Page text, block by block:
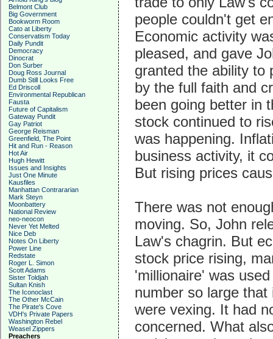
Belmont Club
Big Government
Bookworm Room
Cato at Liberty
Conservatism Today
Daily Pundit
Democracy
Dinocrat
Don Surber
Doug Ross Journal
Dumb Still Looks Free
Ed Driscoll
Environmental Republican
Fausta
Future of Capitalism
Gateway Pundit
Gay Patriot
George Reisman
Greenfield, The Point
Hit and Run - Reason
Hot Air
Hugh Hewitt
Issues and Insights
Just One Minute
Kausfiles
Manhattan Contrararian
Mark Steyn
Moonbattery
National Review
neo-neocon
Never Yet Melted
Nice Deb
Notes On Liberty
Power Line
Redstate
Roger L. Simon
Scott Adams
Sister Toldjah
Sultan Knish
The Iconoclast
The Other McCain
The Pirate's Cove
VDH's Private Papers
Washington Rebel
Weasel Zippers
Preachers
people couldn't get
Economic activity
pleased, and gave
granted the ability to
by the full faith and
been going better in
stock continued to
was happening.
business activity, it
But rising prices
There was not
moving. So, John
Law's chagrin. But
stock price rising,
'millionaire' was
number so large
were vexing. It had
concerned. What